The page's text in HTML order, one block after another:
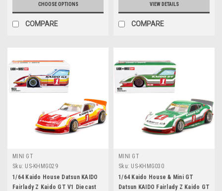
CHOOSE OPTIONS
COMPARE
VIEW DETAILS
COMPARE
MINI GT
Sku: US-KHMG029
1/64 Kaido House Datsun KAIDO
Fairlady Z Kaido GT V1 Diecast
MINI GT
Sku: US-KHMG030
1/64 Kaido House & Mini GT
Datsun KAIDO Fairlady Z Kaido GT